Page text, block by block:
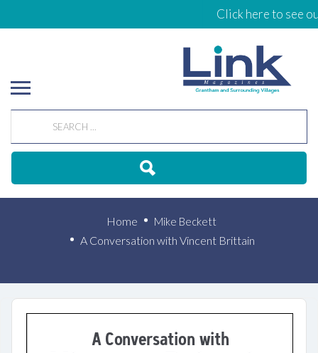
Click here to see
A Conversation with
Vincent Brittain
Home Mike Beckett
A Conversation with Vincent Brittain